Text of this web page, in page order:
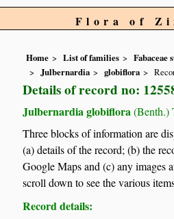
Flora of
Home List of families
Fabaceae
Julbernardia
globiflora
Details of record no:
Julbernardia globiflora (Benth.)
Three blocks of information are
(a) details of the record; (b) the
Google Maps and (c) any images
scroll down to see the various
Record details: